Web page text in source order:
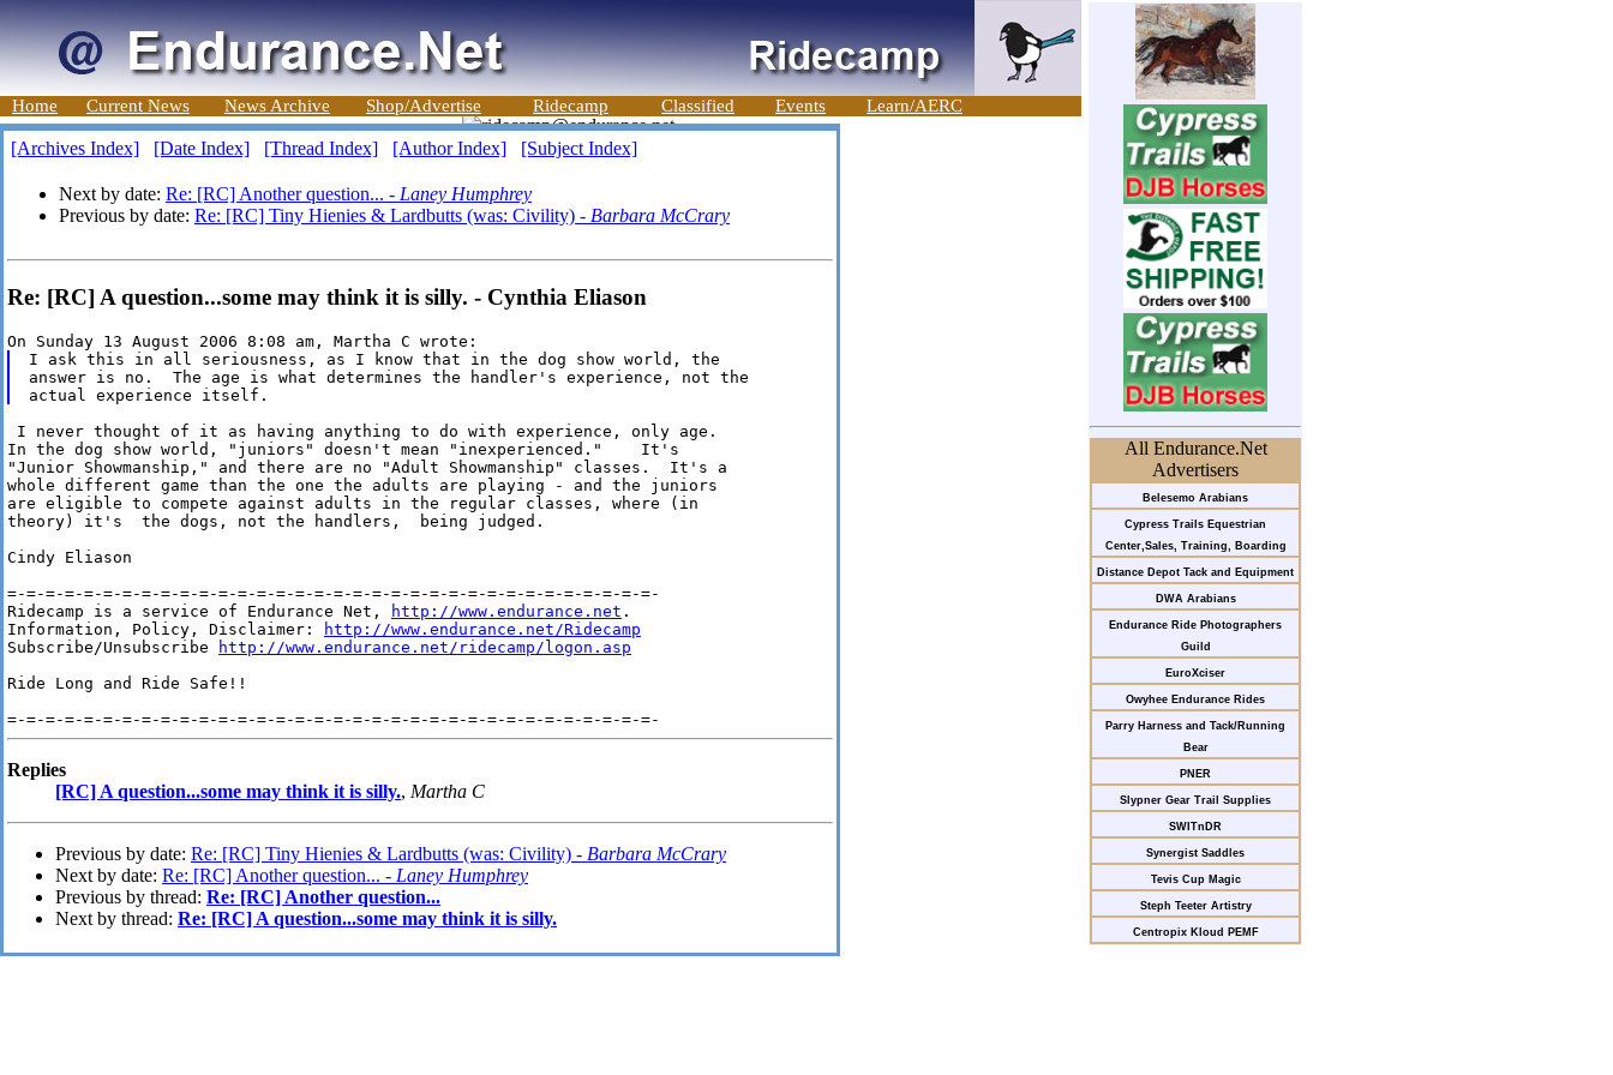
Home Current News News Archive Shop/Advertise Ridecamp Classified Events Learn/AERC
All Endurance.Net
Advertisers
Belesemo Arabians
Cypress Trails Equestrian
Center,Sales, Training, Boarding
Distance Depot Tack and Equipment
DWA Arabians
Endurance Ride Photographers
Guild
EuroXciser
Owyhee Endurance Rides
Parry Harness and Tack/Running
Bear
PNER
Slypner Gear Trail Supplies
SWITnDR
Synergist Saddles
Tevis Cup Magic
Steph Teeter Artistry
Centropix Kloud PEMF
[Archives Index] [Date Index] [Thread Index] [Author Index] [Subject Index]
Next by date: Re: [RC] Another question... - Laney Humphrey
Previous by date: Re: [RC] Tiny Hienies & Lardbutts (was: Civility) - Barbara McCrary
Re: [RC] A question...some may think it is silly. - Cynthia Eliason
I ask this in all seriousness, as I know that in the dog show world, the
answer is no.  The age is what determines the handler's experience, not the
I never thought of it as having anything to do with experience, only age.
In the dog show world, "juniors" doesn't mean "inexperienced."    It's
"Junior Showmanship," and there are no "Adult Showmanship" classes.  It's a
whole different game than the one the adults are playing - and the juniors
are eligible to compete against adults in the regular classes, where (in
theory) it's  the dogs, not the handlers,  being judged.
Cindy Eliason
=-=-=-=-=-=-=-=-=-=-=-=-=-=-=-=-=-=-=-=-=-=-=-=-=-=-=-=-=-=-=-=-=-=-
Ridecamp is a service of Endurance Net,
http://www.endurance.net .
Information, Policy, Disclaimer:
http://www.endurance.net/Ridecamp
Subscribe/Unsubscribe
http://www.endurance.net/ridecamp/logon.asp
Ride Long and Ride Safe!!
Replies
[RC] A question...some may think it is silly., Martha C
Previous by date: Re: [RC] Tiny Hienies & Lardbutts (was: Civility) - Barbara McCrary
Next by date: Re: [RC] Another question... - Laney Humphrey
Previous by thread: Re: [RC] Another question...
Next by thread: Re: [RC] A question...some may think it is silly.